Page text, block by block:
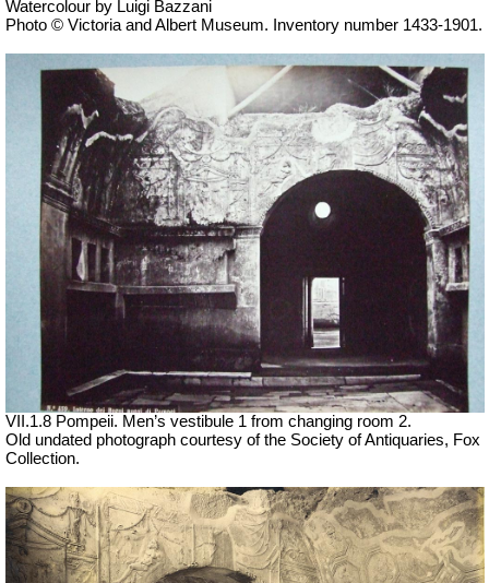
Watercolour by Luigi Bazzani
Photo © Victoria and Albert Museum. Inventory number 1433-1901.
VII .1.8 Pompeii. Men’s vestibule 1 from changing room 2.
Old undated photograph courtesy of the Society of Antiquaries, Fox
Collection.